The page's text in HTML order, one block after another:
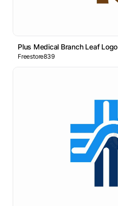
Plus Medical Branch Leaf Logo
Freestore839